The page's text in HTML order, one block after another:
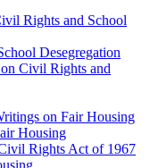
Rights and School
Desegregation
Civil Rights and
on Fair Housing
Housing
Rights Act of 1967